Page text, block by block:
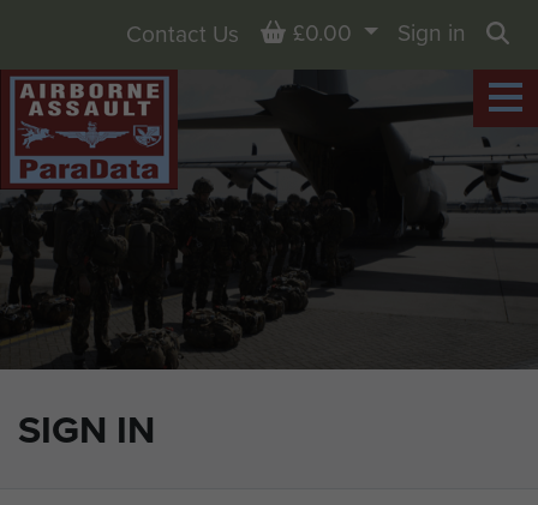
SIGN IN
Contact Us Basket
£0.00
Sign in